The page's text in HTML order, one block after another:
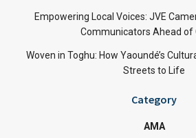
Empowering Local Voices: JVE
Communicators Ahead of
Woven in Toghu: How Yaoundé’s
Streets to Life
Category
AMA